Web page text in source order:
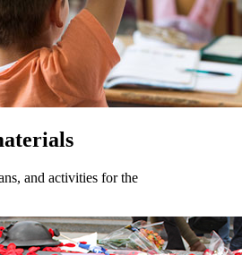
and activities for the